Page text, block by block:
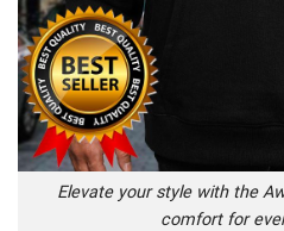
Elevate your style with the
comfort for